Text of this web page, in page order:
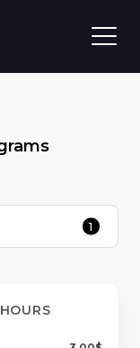
1